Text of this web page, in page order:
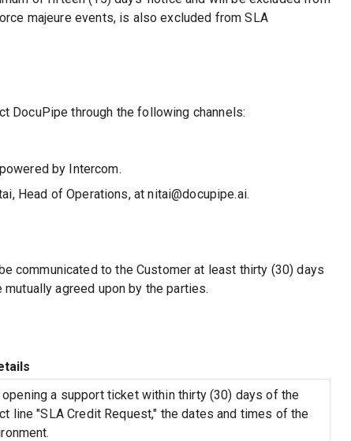
majeure events, is also excluded from SLA
DocuPipe through the following channels:
by Intercom.
Head of Operations, at nitai@docupipe.ai.
communicated to the Customer at least thirty (30) days
agreed upon by the parties.
a support ticket within thirty (30) days of the
line "SLA Credit Request," the dates and times of the